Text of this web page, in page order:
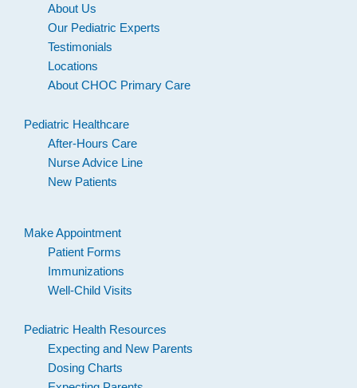
About Us
Our Pediatric Experts
Testimonials
Locations
About CHOC Primary Care
Pediatric Healthcare
After-Hours Care
Nurse Advice Line
New Patients
Make Appointment
Patient Forms
Immunizations
Well-Child Visits
Pediatric Health Resources
Expecting and New Parents
Dosing Charts